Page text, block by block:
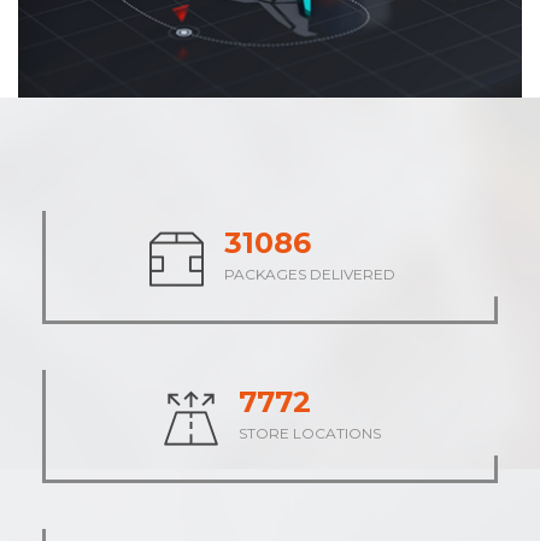
38414
PACKAGES DELIVERED
9605
STORE LOCATIONS